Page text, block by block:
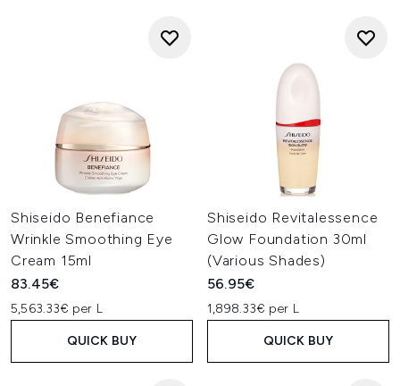
Shiseido Benefiance
Wrinkle Smoothing Eye
Cream 15ml
83.45€
5,563.33€ per L
QUICK BUY
Shiseido Revitalessence
Glow Foundation 30ml
(Various Shades)
56.95€
1,898.33€ per L
QUICK BUY